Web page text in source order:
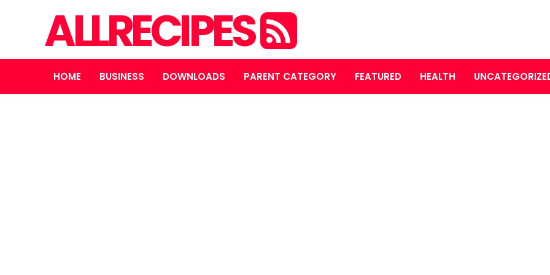
ALLRECIPES
HOME BUSINESS DOWNLOADS PARENT CATEGORY FEATURED HEALTH